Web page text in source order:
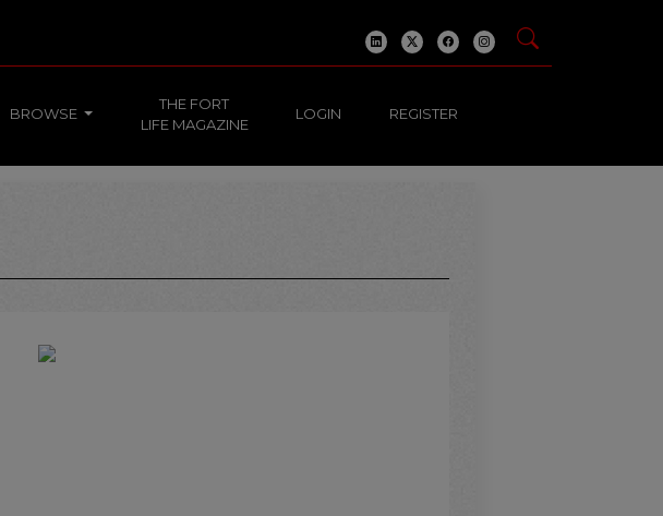
BROWSE
THE FORT
LIFE MAGAZINE
LOGIN REGISTER